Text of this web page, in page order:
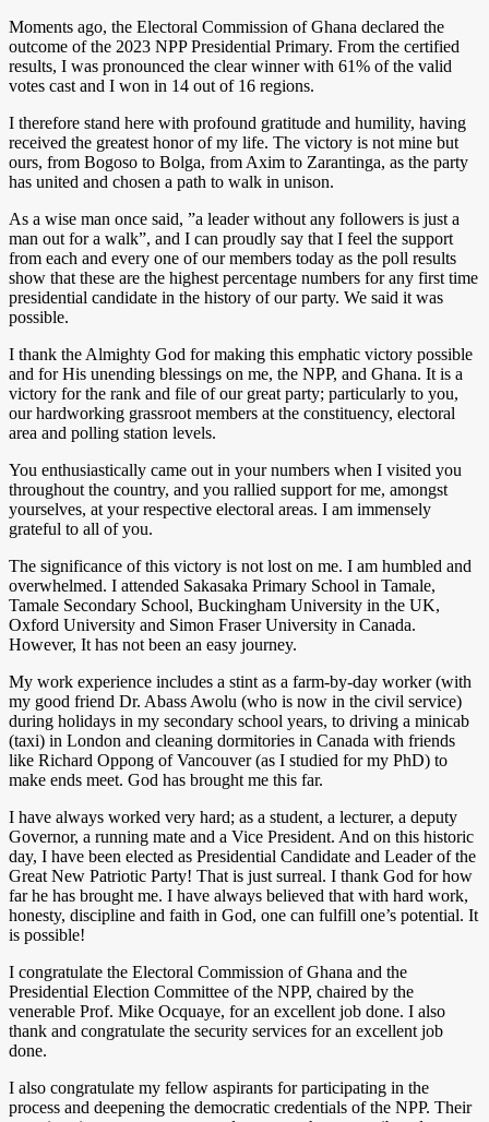
Moments ago, the Electoral Commission of Ghana declared the
outcome of the 2023 NPP Presidential Primary. From the certified
results, I was pronounced the clear winner with 61% of the valid
votes cast and I won in 14 out of 16 regions.
I therefore stand here with profound gratitude and humility, having
received the greatest honor of my life. The victory is not mine but
ours, from Bogoso to Bolga, from Axim to Zarantinga, as the party
has united and chosen a path to walk in unison.
As a wise man once said, ”a leader without any followers is just a
man out for a walk”, and I can proudly say that I feel the support
from each and every one of our members today as the poll results
show that these are the highest percentage numbers for any first time
presidential candidate in the history of our party. We said it was
possible.
I thank the Almighty God for making this emphatic victory possible
and for His unending blessings on me, the NPP, and Ghana. It is a
victory for the rank and file of our great party; particularly to you,
our hardworking grassroot members at the constituency, electoral
area and polling station levels.
You enthusiastically came out in your numbers when I visited you
throughout the country, and you rallied support for me, amongst
yourselves, at your respective electoral areas. I am immensely
grateful to all of you.
The significance of this victory is not lost on me. I am humbled and
overwhelmed. I attended Sakasaka Primary School in Tamale,
Tamale Secondary School, Buckingham University in the UK,
Oxford University and Simon Fraser University in Canada.
However, It has not been an easy journey.
My work experience includes a stint as a farm-by-day worker (with
my good friend Dr. Abass Awolu (who is now in the civil service)
during holidays in my secondary school years, to driving a minicab
(taxi) in London and cleaning dormitories in Canada with friends
like Richard Oppong of Vancouver (as I studied for my PhD) to
make ends meet. God has brought me this far.
I have always worked very hard; as a student, a lecturer, a deputy
Governor, a running mate and a Vice President. And on this historic
day, I have been elected as Presidential Candidate and Leader of the
Great New Patriotic Party! That is just surreal. I thank God for how
far he has brought me. I have always believed that with hard work,
honesty, discipline and faith in God, one can fulfill one’s potential. It
is possible!
I congratulate the Electoral Commission of Ghana and the
Presidential Election Committee of the NPP, chaired by the
venerable Prof. Mike Ocquaye, for an excellent job done. I also
thank and congratulate the security services for an excellent job
done.
I also congratulate my fellow aspirants for participating in the
process and deepening the democratic credentials of the NPP. Their